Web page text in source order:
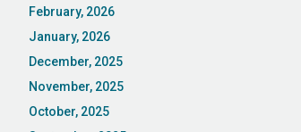
February, 2026
January, 2026
December, 2025
November, 2025
October, 2025